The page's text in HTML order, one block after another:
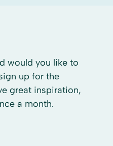
would you like to
up for the
great inspiration,
a month.